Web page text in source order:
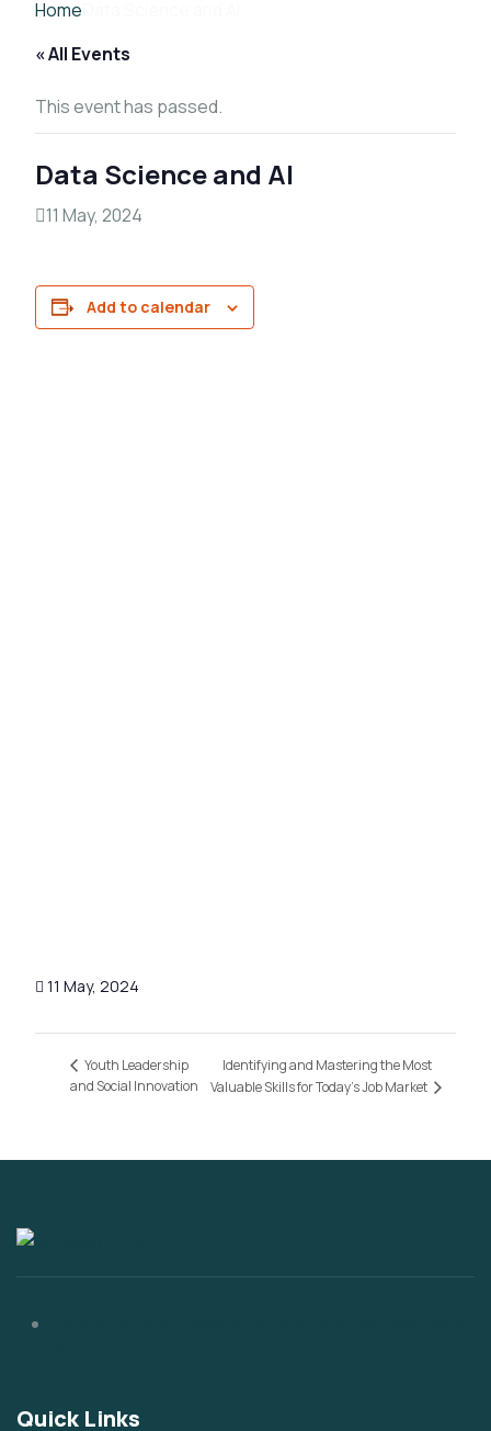
Home
« All Events
This event has passed.
Data Science and AI
11 May, 2024
Add to calendar
11 May, 2024
Youth Leadership
and Social Innovation
Identifying and Mastering the Most
Valuable Skills for Today’s Job Market
Quick Links